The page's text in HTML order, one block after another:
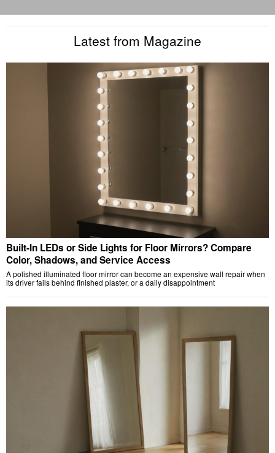
Latest from Magazine
Built-In LEDs or Side Lights for Floor Mirrors? Compare
Color, Shadows, and Service Access
A polished illuminated floor mirror can become an expensive wall repair when
its driver fails behind finished plaster, or a daily disappointment